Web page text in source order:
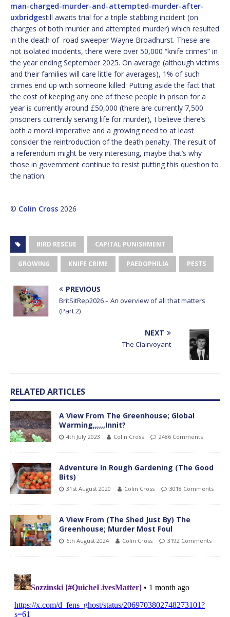
man-charged-murder-and-attempted-murder-after-
uxbridgestill awaits trial for a triple stabbing incident (on
charges of both murder and attempted murder) which resulted
in the death of road sweeper Wayne Broadhurst. These are
not isolated incidents, there were over 50,000 “knife crimes” in
the year ending September 2025. On average (although victims
and their families will care little for averages), 1% of such
crimes end up with someone killed. Putting aside the fact that
the cost of keeping any one of these people in prison for a
year is currently around £50,000 (there are currently 7,500
prisoners currently serving life for murder), I believe there’s
both a moral imperative and a growing need to at least
consider the reintroduction of the death penalty. The result of
a referendum might be very interesting, maybe that’s why
those in government continue to resist putting this question to
the nation.
© Colin Cross 2026
BIRD RESCUE CAPITAL PUNISHMENT
GROWING KNIFE CRIME PAEDOPHILIA PESTS
PREVIOUS
BritSitRep2026 – An overview of all that matters
(Part 2)
NEXT
The Clairvoyant
RELATED ARTICLES
A View From The Greenhouse; Global
Warming,,,,,,Innit?
4th July 2023 Colin Cross 2486 Comments
Adventure In Rough Gardening (The Good
Bits)
31st August 2020 Colin Cross 3018 Comments
A View From (The Shed Just By) The
Greenhouse; Murder Most Foul
6th August 2024 Colin Cross 3192 Comments